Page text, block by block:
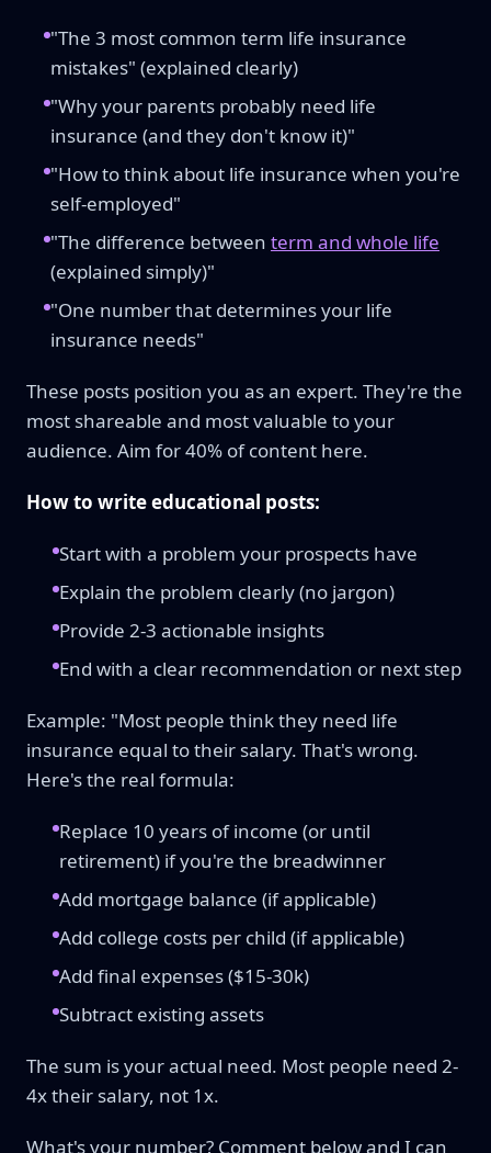
"The 3 most common term life insurance
mistakes" (explained clearly)
"Why your parents probably need life
insurance (and they don't know it)"
"How to think about life insurance when you're
self-employed"
"The difference between term and whole life
(explained simply)"
"One number that determines your life
insurance needs"
These posts position you as an expert. They're the
most shareable and most valuable to your
audience. Aim for 40% of content here.
How to write educational posts:
Start with a problem your prospects have
Explain the problem clearly (no jargon)
Provide 2-3 actionable insights
End with a clear recommendation or next step
Example: "Most people think they need life
insurance equal to their salary. That's wrong.
Here's the real formula:
Replace 10 years of income (or until
retirement) if you're the breadwinner
Add mortgage balance (if applicable)
Add college costs per child (if applicable)
Add final expenses ($15-30k)
Subtract existing assets
The sum is your actual need. Most people need 2-
4x their salary, not 1x.
What's your number? Comment below and I can